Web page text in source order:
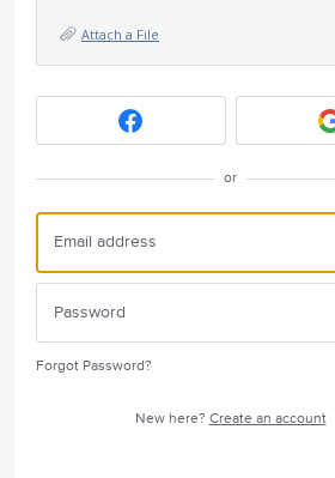
Attach a File
or
Forgot Password?
New here? Create an account